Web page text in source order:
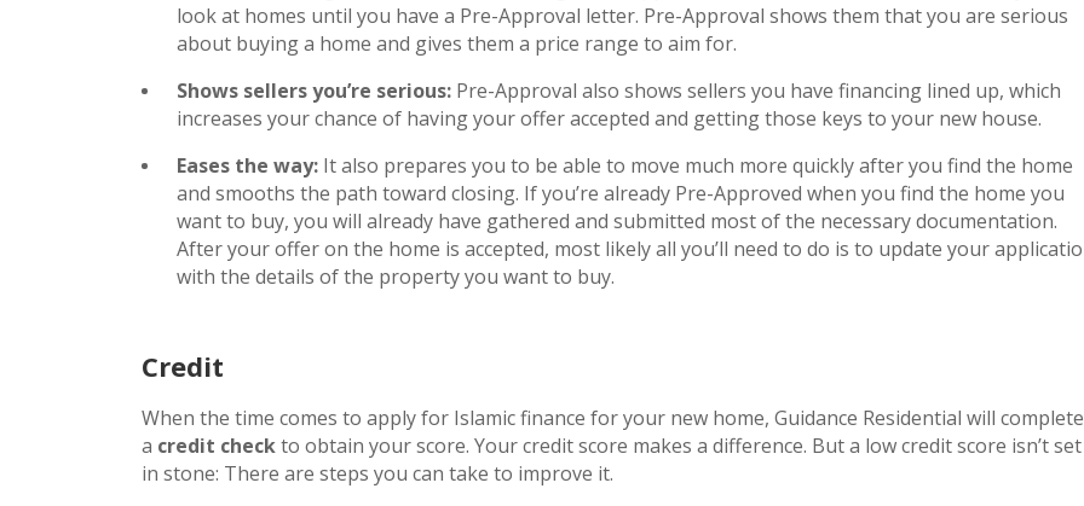
look at homes until you have a Pre-Approval letter. Pre-Approval shows them that you are serious
about buying a home and gives them a price range to aim for.
Shows sellers you’re serious: Pre-Approval also shows sellers you have financing lined up, which
increases your chance of having your offer accepted and getting those keys to your new house.
Eases the way: It also prepares you to be able to move much more quickly after you find the home
and smooths the path toward closing. If you’re already Pre-Approved when you find the home you
want to buy, you will already have gathered and submitted most of the necessary documentation.
After your offer on the home is accepted, most likely all you’ll need to do is to update your
with the details of the property you want to buy.
Credit
When the time comes to apply for Islamic finance for your new home, Guidance Residential will complete
a credit checkto obtain your score. Your credit score makes a difference. But a low credit score isn’t set
in stone: There are steps you can take to improve it.